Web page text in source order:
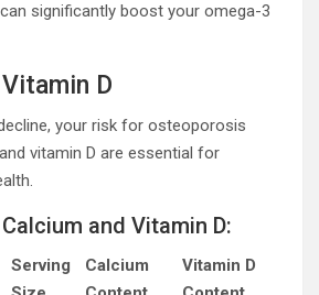
significantly boost your omega-3
D
your risk for osteoporosis
vitamin D are essential for
and Vitamin D:
Serving
Calcium
Vitamin D